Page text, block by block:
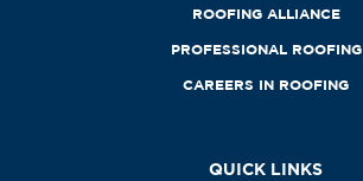
ROOFING ALLIANCE
PROFESSIONAL ROOFING
CAREERS IN ROOFING
QUICK LINKS